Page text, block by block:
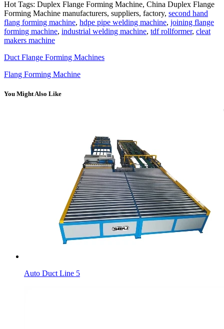
Hot Tags: Duplex Flange Forming Machine, China Duplex Flange
Forming Machine manufacturers, suppliers, factory, second hand
flang forming machine, hdpe pipe welding machine, joining flange
forming machine, industrial welding machine, tdf rollformer, cleat
makers machine
Duct Flange Forming Machines
Flang Forming Machine
You Might Also Like
Auto Duct Line 5